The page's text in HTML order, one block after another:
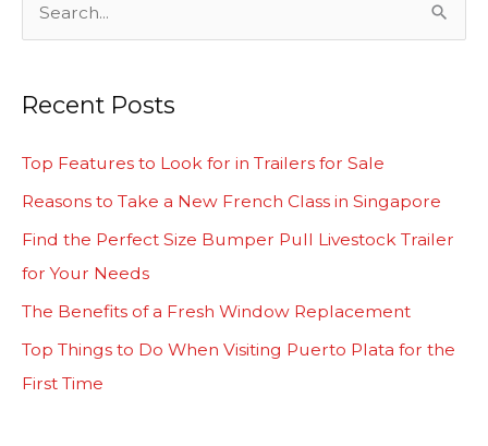
r
c
Recent Posts
Top Features to Look for in Trailers for Sale
Reasons to Take a New French Class in Singapore
Find the Perfect Size Bumper Pull Livestock Trailer
for Your Needs
The Benefits of a Fresh Window Replacement
Top Things to Do When Visiting Puerto Plata for the
First Time